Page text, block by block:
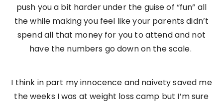
push you a bit harder under the guise of “fun” all
the while making you feel like your parents didn’t
spend all that money for you to attend and not
have the numbers go down on the scale.
I think in part my innocence and naivety saved me
the weeks I was at weight loss camp but I’m sure